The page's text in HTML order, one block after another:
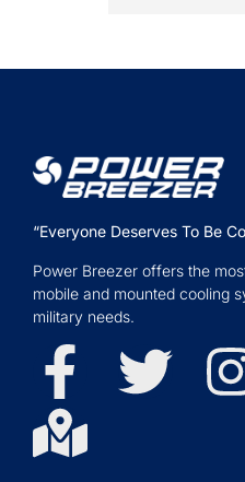
“Everyone Deserves To Be
Power Breezer offers the
mobile and mounted cooling
military needs.